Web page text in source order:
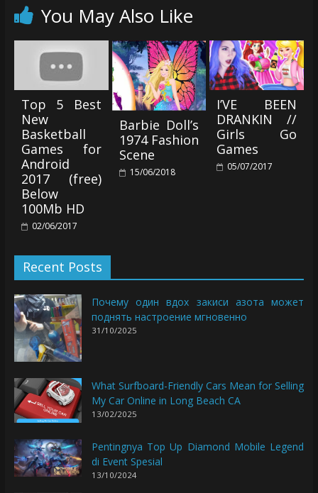
You May Also Like
Top 5 Best
New
Basketball
Games for
Android
2017 (free)
Below
100Mb HD
02/06/2017
Barbie Doll’s
1974 Fashion
Scene
15/06/2018
I’VE BEEN
DRANKIN //
Girls Go
Games
05/07/2017
Recent Posts
Почему один вдох закиси азота может
поднять настроение мгновенно
31/10/2025
What Surfboard-Friendly Cars Mean for Selling
My Car Online in Long Beach CA
13/02/2025
Pentingnya Top Up Diamond Mobile Legend
di Event Spesial
13/10/2024